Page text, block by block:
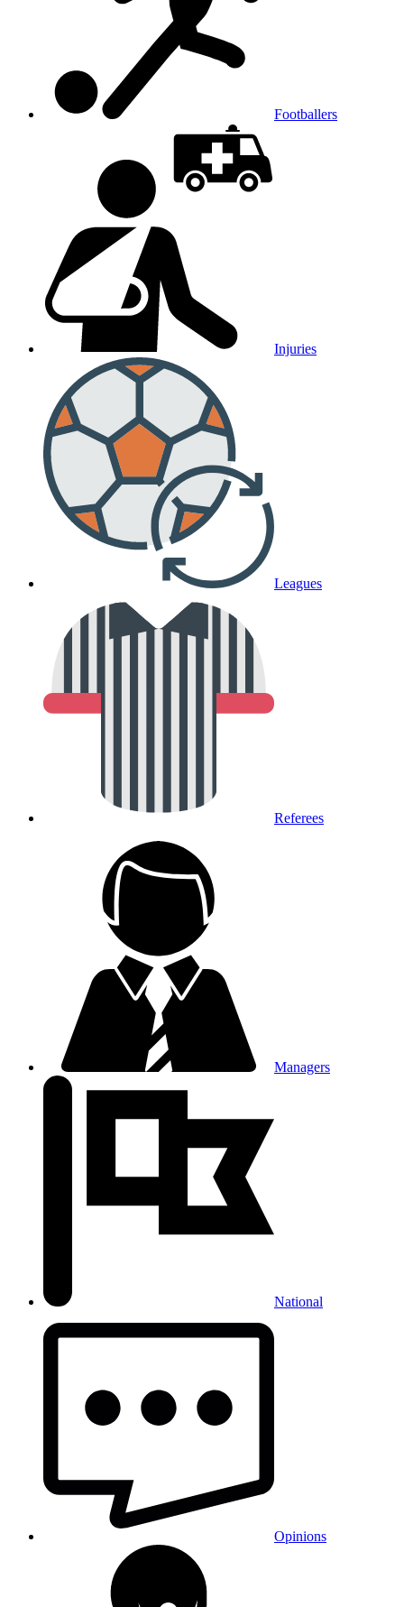
Footballers
Injuries
Leagues
Referees
Managers
National
Opinions